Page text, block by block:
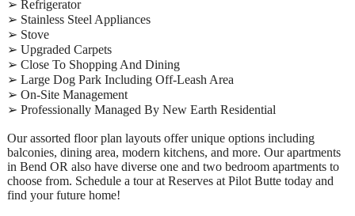
➢ Refrigerator
➢ Stainless Steel Appliances
➢ Stove
➢ Upgraded Carpets
➢ Close To Shopping And Dining
➢ Large Dog Park Including Off-Leash Area
➢ On-Site Management
➢ Professionally Managed By New Earth Residential
Our assorted floor plan layouts offer unique options including
balconies, dining area, modern kitchens, and more. Our apartments
in Bend OR also have diverse one and two bedroom apartments to
choose from. Schedule a tour at Reserves at Pilot Butte today and
find your future home!